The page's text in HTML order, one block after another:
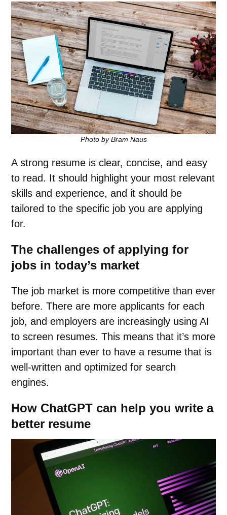
Photo by Bram Naus
A strong resume is clear, concise, and easy
to read. It should highlight your most relevant
skills and experience, and it should be
tailored to the specific job you are applying
for.
The challenges of applying for
jobs in today’s market
The job market is more competitive than ever
before. There are more applicants for each
job, and employers are increasingly using AI
to screen resumes. This means that it’s more
important than ever to have a resume that is
well-written and optimized for search
engines.
How ChatGPT can help you write a
better resume